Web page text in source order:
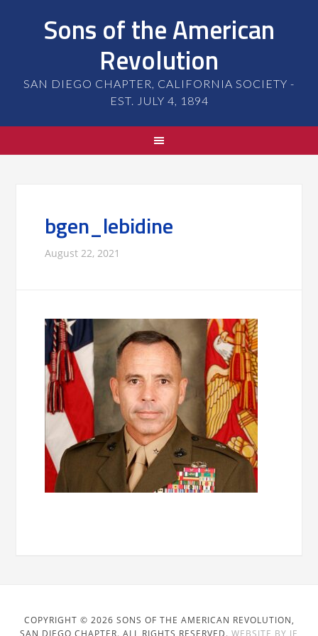
Sons of the American
Revolution
SAN DIEGO CHAPTER, CALIFORNIA SOCIETY -
EST. JULY 4, 1894
bgen_lebidine
August 22, 2021
COPYRIGHT © 2026 SONS OF THE AMERICAN REVOLUTION,
SAN DIEGO CHAPTER. ALL RIGHTS RESERVED. WEBSITE BY JE